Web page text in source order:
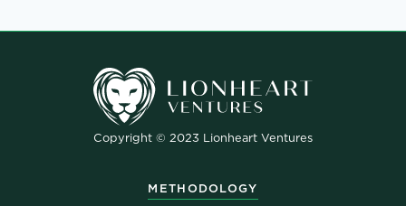
Copyright © 2023 Lionheart Ventures
METHODOLOGY